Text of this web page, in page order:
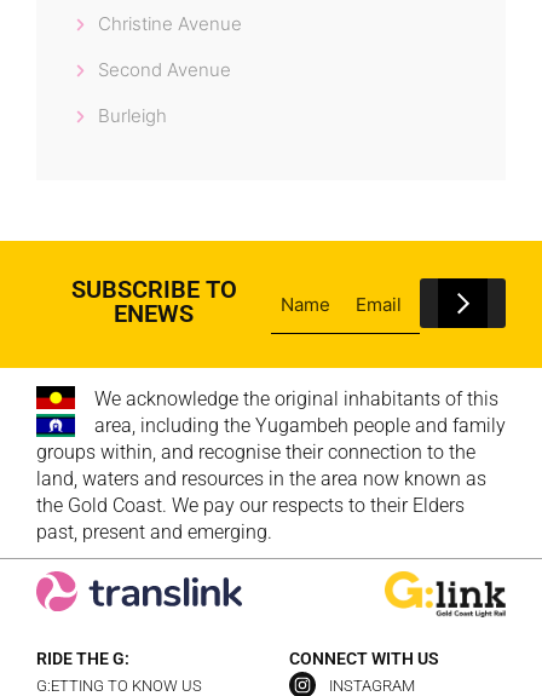
Christine Avenue
Second Avenue
Burleigh
SUBSCRIBE TO
ENEWS
We acknowledge the original inhabitants of this
area, including the Yugambeh people and family
groups within, and recognise their connection to the
land, waters and resources in the area now known as
the Gold Coast. We pay our respects to their Elders
past, present and emerging.
RIDE THE G:
G:ETTING TO KNOW US
CONNECT WITH US
INSTAGRAM